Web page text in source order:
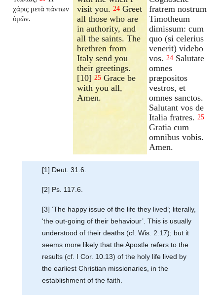
χάρις μετὰ πάντων
ὑμῶν.
visit you.24 Greet
all those who are
in authority, and
all the saints. The
brethren from
Italy send you
their greetings.
[10]25 Grace be
with you all,
Amen.
fratrem nostrum
Timotheum
dimissum: cum
quo (si celerius
venerit) videbo
vos. 24 Salutate
omnes
præpositos
vestros, et
omnes sanctos.
Salutant vos de
Italia fratres. 25
Gratia cum
omnibus vobis.
Amen.
[1] Deut. 31.6.
[2] Ps. 117.6.
[3] ‘The happy issue of the life they lived’; literally,
‘the out-going of their behaviour’. This is usually
understood of their deaths (cf. Wis. 2.17); but it
seems more likely that the Apostle refers to the
results (cf. I Cor. 10.13) of the holy life lived by
the earliest Christian missionaries, in the
establishment of the faith.